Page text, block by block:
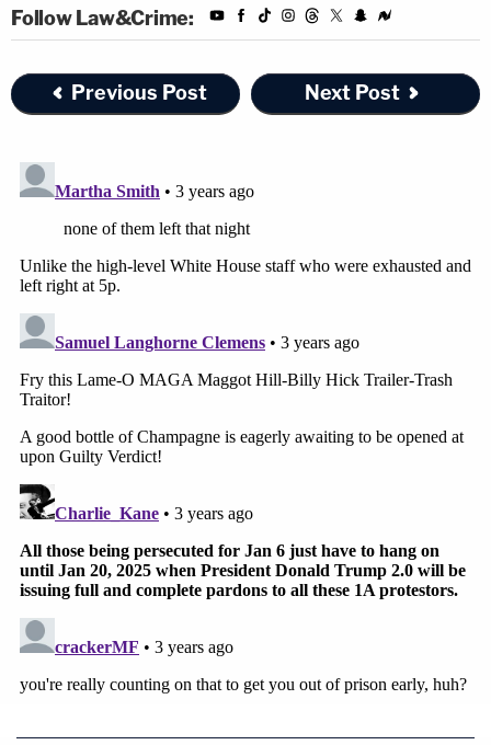
During that time, Berret said she spoke to the
staffers who had spent some three hours huddled
under the desk in the windowless conference
doors that separated them. Berret, who said she
told her colleagues that they were free to go home.
While all but two of those staffers have since left
government service, Berret said, none of them left
that night.
"Everyone stayed," she said. "No one went home.
We all wanted to be together."
Follow Law&Crime:
Previous Post Next Post